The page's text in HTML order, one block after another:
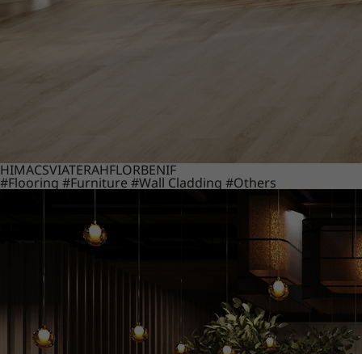
HIMACSVIATERAHFLORBENIF
#Flooring #Furniture #Wall Cladding #Others